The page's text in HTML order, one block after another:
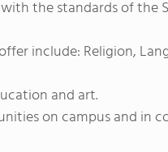
the standards of
include: Religion,
and art.
on campus and in